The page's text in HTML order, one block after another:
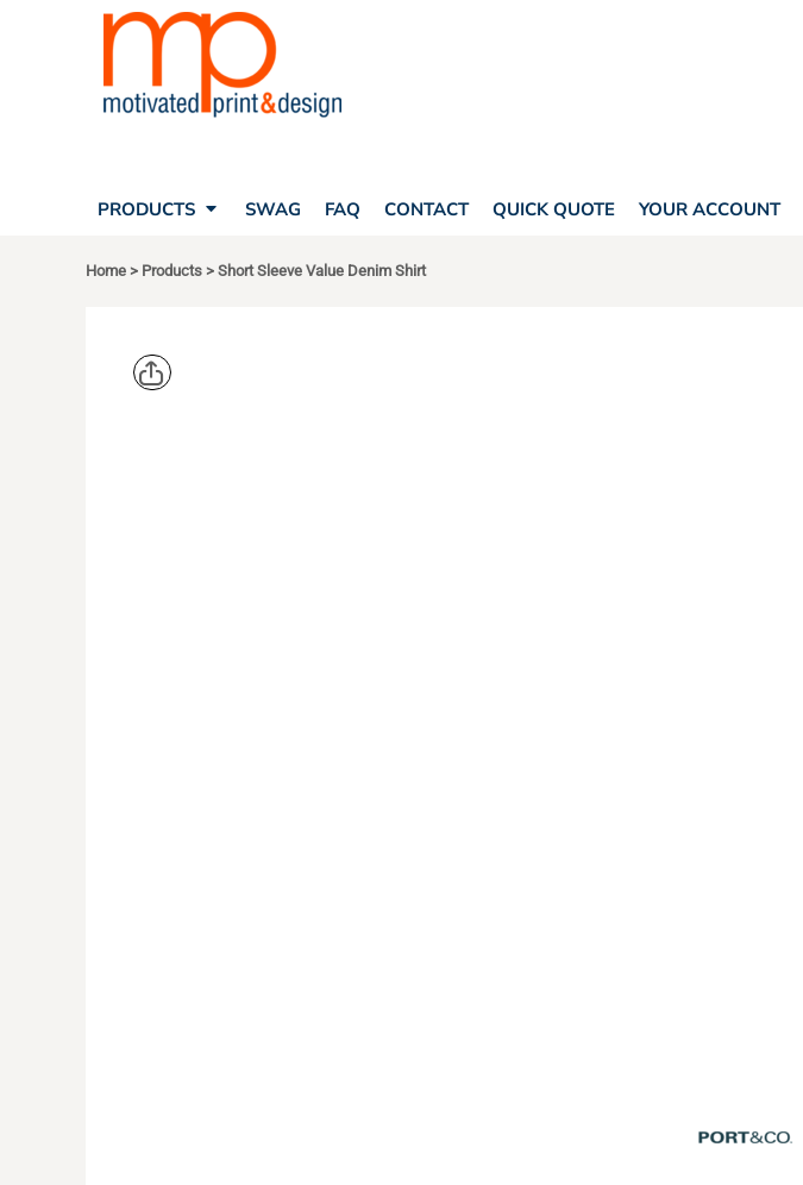
PRODUCTS SWAG FAQ CONTACT QUICK QUOTE YOUR ACCOUNT
Home > Products > Short Sleeve Value Denim Shirt
PRODUCTS
PRODUCTS
SHOPPING CART
CORPORATE APPAREL
FREESTYLE HEADWEAR